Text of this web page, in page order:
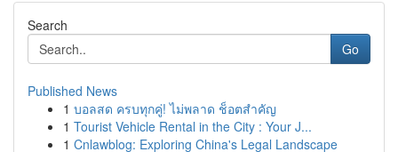
Search
Go
Published News
1 บอลสด ครบทุกคู่! ไม่พลาด ช็อตสำคัญ
1 Tourist Vehicle Rental in the City : Your J...
1 Cnlawblog: Exploring China's Legal Landscape